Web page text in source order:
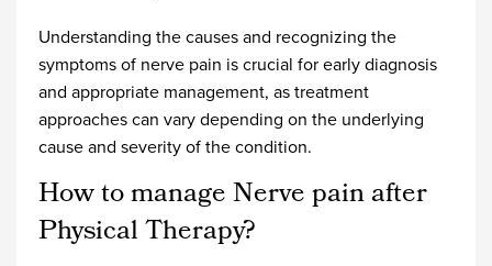
Understanding the causes and recognizing the
symptoms of nerve pain is crucial for early diagnosis
and appropriate management, as treatment
approaches can vary depending on the underlying
cause and severity of the condition.
How to manage Nerve pain after
Physical Therapy?